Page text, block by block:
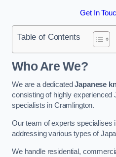
Get In
Table of Contents
Who Are We?
We are a dedicatedJapanese
consisting of highly experienced
specialists in Cramlington.
Our team of experts specialises
addressing various types of
We handle residential,